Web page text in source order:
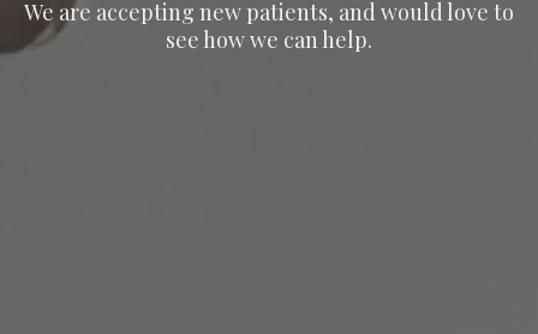
We are accepting new patients, and would love to
see how we can help.